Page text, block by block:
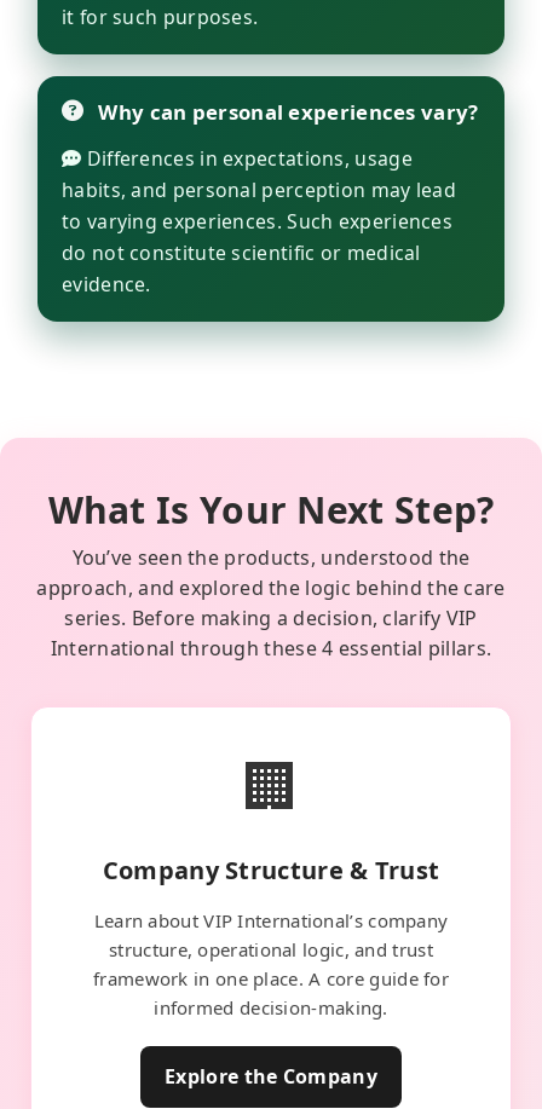
it for such purposes.
Why can personal experiences vary?
Differences in expectations, usage
habits, and personal perception may lead
to varying experiences. Such experiences
do not constitute scientific or medical
evidence.
What Is Your Next Step?
You’ve seen the products, understood the
approach, and explored the logic behind the care
series. Before making a decision, clarify VIP
International through these 4 essential pillars.
🏢
Company Structure & Trust
Learn about VIP International’s company
structure, operational logic, and trust
framework in one place. A core guide for
informed decision-making.
Explore the Company